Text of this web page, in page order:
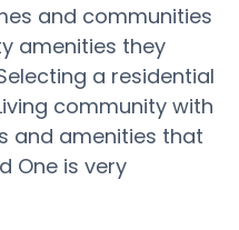
and communities
amenities they
a residential
community with
and amenities that
One is very